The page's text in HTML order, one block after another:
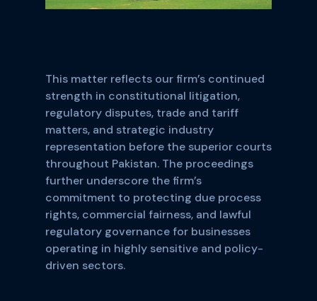
This matter reflects our firm’s continued
strength in constitutional litigation,
regulatory disputes, trade and tariff
matters, and strategic industry
representation before the superior courts
throughout Pakistan. The proceedings
further underscore the firm’s
commitment to protecting due process
rights, commercial fairness, and lawful
regulatory governance for businesses
operating in highly sensitive and policy-
driven sectors.